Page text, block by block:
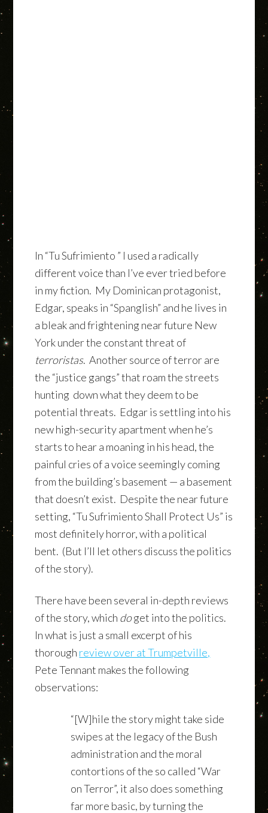
In “Tu Sufrimiento ” I used a radically
different voice than I’ve ever tried before
in my fiction. My Dominican protagonist,
Edgar, speaks in “Spanglish” and he lives in
a bleak and frightening near future New
York under the constant threat of
terroristas. Another source of terror are
the “justice gangs” that roam the streets
hunting down what they deem to be
potential threats. Edgar is settling into his
new high-security apartment when he’s
starts to hear a moaning in his head, the
painful cries of a voice seemingly coming
from the building’s basement — a basement
that doesn’t exist. Despite the near future
setting, “Tu Sufrimiento Shall Protect Us” is
most definitely horror, with a political
bent. (But I’ll let others discuss the politics
of the story).
There have been several in-depth reviews
of the story, which doget into the politics.
In what is just a small excerpt of his
thorough review over at Trumpetville,
Pete Tennant makes the following
observations:
“[W]hile the story might take side
swipes at the legacy of the Bush
administration and the moral
contortions of the so called “War
on Terror”, it also does something
far more basic, by turning the